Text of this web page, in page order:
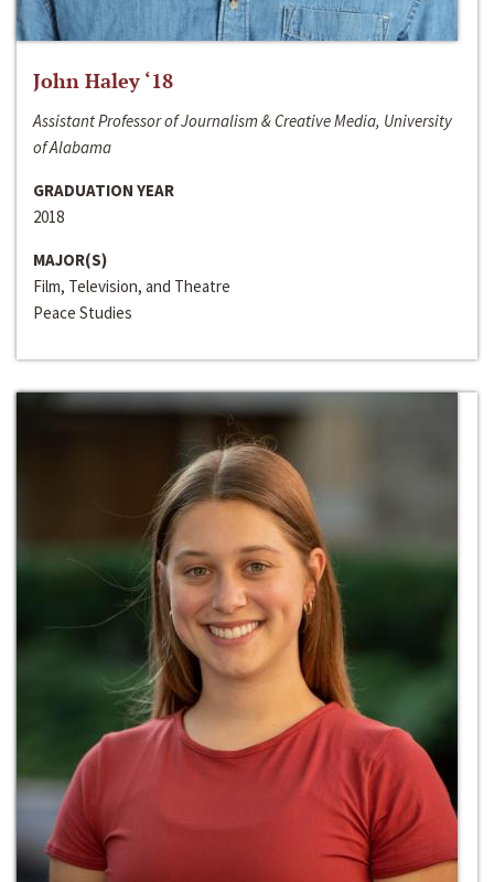
John Haley ‘18
Assistant Professor of Journalism & Creative Media, University
of Alabama
GRADUATION YEAR
2018
MAJOR(S)
Film, Television, and Theatre
Peace Studies